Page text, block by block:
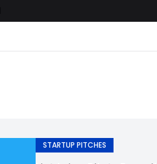
STARTUP PITCHES